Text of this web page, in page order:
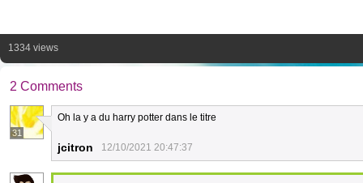
1334 views
2 Comments
31
Oh la y a du harry potter dans le titre
jcitron 12/10/2021 20:47:37